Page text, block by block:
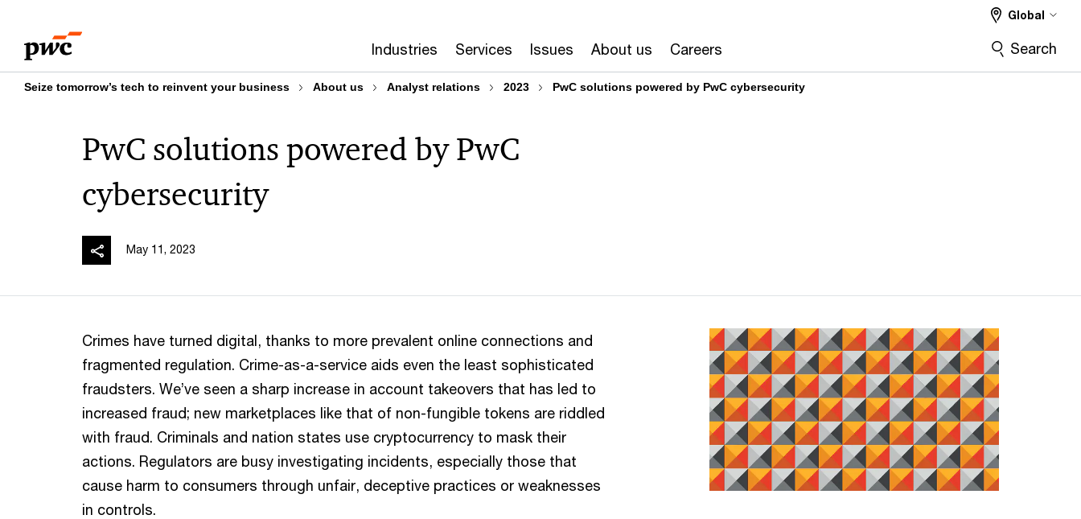
content
footer
Industries Services Issues About us Careers
Global
Search
Seize tomorrow’s tech to reinvent your business About us Analyst relations 2023 PwC solutions powered by PwC cybersecurity
PwC solutions powered by PwC
cybersecurity
May 11, 2023
Crimes have turned digital, thanks to more prevalent online connections and
fragmented regulation. Crime-as-a-service aids even the least sophisticated
fraudsters. We’ve seen a sharp increase in account takeovers that has led to
increased fraud; new marketplaces like that of non-fungible tokens are riddled
with fraud. Criminals and nation states use cryptocurrency to mask their
actions. Regulators are busy investigating incidents, especially those that
cause harm to consumers through unfair, deceptive practices or weaknesses
in controls.